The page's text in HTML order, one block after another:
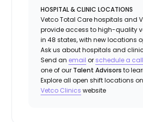
HOSPITAL & CLINIC LOCATIONS
Vetco Total Care hospitals and
provide access to high-quality
in 48 states, with new locations
Ask us about hospitals and
Send an email or schedule a call
one of our Talent Advisors to
Explore all open shift locations
Vetco Clinics website